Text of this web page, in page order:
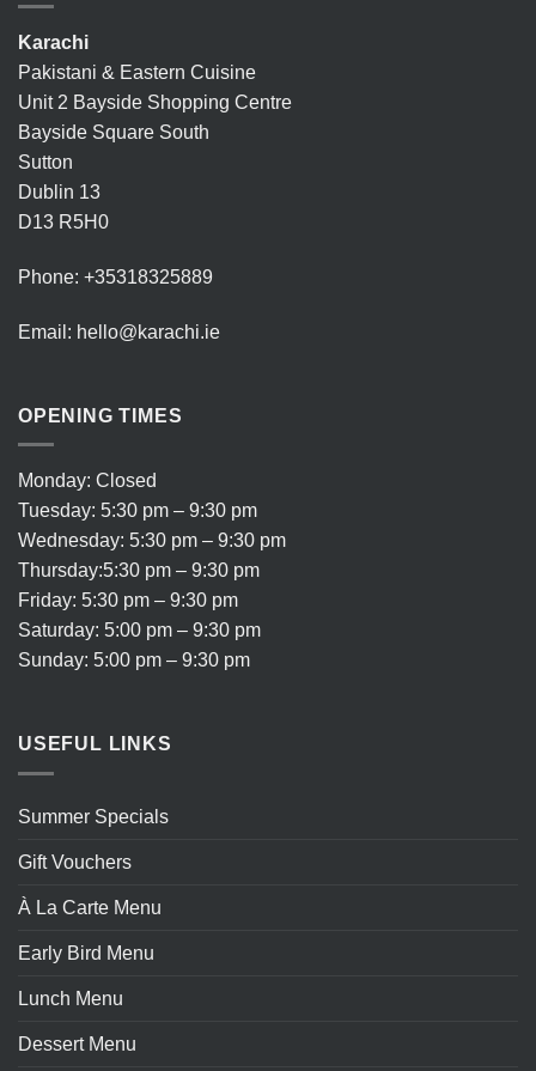
Karachi
Pakistani & Eastern Cuisine
Unit 2 Bayside Shopping Centre
Bayside Square South
Sutton
Dublin 13
D13 R5H0
Phone: +35318325889
Email: hello@karachi.ie
OPENING TIMES
Monday: Closed
Tuesday: 5:30 pm – 9:30 pm
Wednesday: 5:30 pm – 9:30 pm
Thursday:5:30 pm – 9:30 pm
Friday: 5:30 pm – 9:30 pm
Saturday: 5:00 pm – 9:30 pm
Sunday: 5:00 pm – 9:30 pm
USEFUL LINKS
Summer Specials
Gift Vouchers
À La Carte Menu
Early Bird Menu
Lunch Menu
Dessert Menu